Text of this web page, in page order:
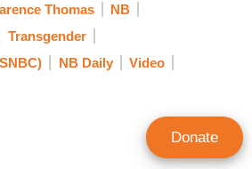
Thomas
NB
Transgender
NB Daily
Video
Donate